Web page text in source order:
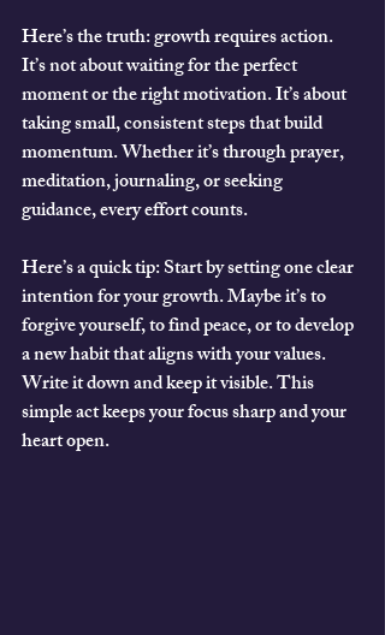
Here’s the truth: growth requires action.
It’s not about waiting for the perfect
moment or the right motivation. It’s about
taking small, consistent steps that build
momentum. Whether it’s through prayer,
meditation, journaling, or seeking
guidance, every effort counts.
Here’s a quick tip: Start by setting one clear
intention for your growth. Maybe it’s to
forgive yourself, to find peace, or to develop
a new habit that aligns with your values.
Write it down and keep it visible. This
simple act keeps your focus sharp and your
heart open.